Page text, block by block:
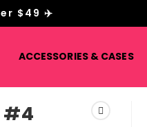
$49 ✈️
ACCESSORIES & CASES
#4